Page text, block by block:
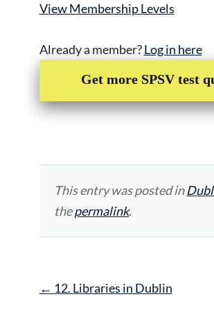
View Membership Levels
Already a member?Log in here
Get more SPSV test
This entry was posted in
thepermalink.
Post
← 12. Libraries in Dublin